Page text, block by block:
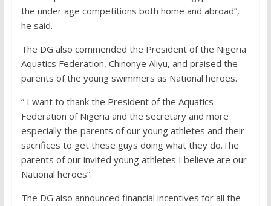
the under age competitions both home and abroad”,
he said.
The DG also commended the President of the Nigeria
Aquatics Federation, Chinonye Aliyu, and praised the
parents of the young swimmers as National heroes.
” I want to thank the President of the Aquatics
Federation of Nigeria and the secretary and more
especially the parents of our young athletes and their
sacrifices to get these guys doing what they do.The
parents of our invited young athletes I believe are our
National heroes”.
The DG also announced financial incentives for all the